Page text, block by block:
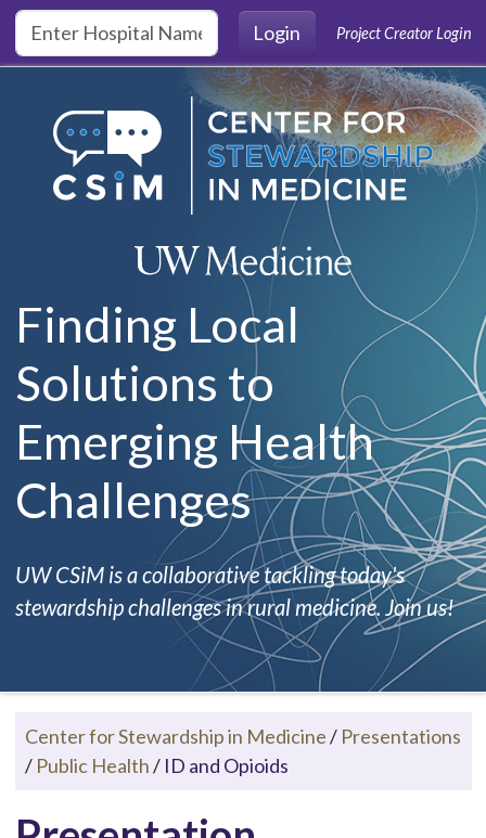
Skip to main content
Login
Project Creator Login
Finding Local
Solutions to
Emerging Health
Challenges
UW CSiM is a collaborative tackling today's
stewardship challenges in rural medicine. Join us!
Center for Stewardship in Medicine/ Presentations
/ Public Health/ ID and Opioids